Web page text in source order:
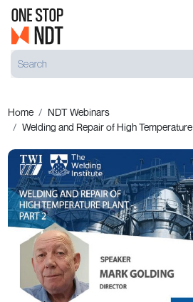
Home
NDT Webinars
Welding and Repair of High